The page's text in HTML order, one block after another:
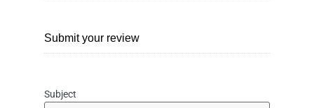
Submit your review
Subject